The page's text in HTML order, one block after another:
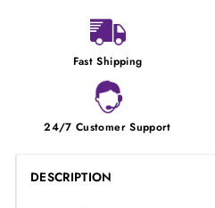
Fast Shipping
24/7 Customer Support
DESCRIPTION